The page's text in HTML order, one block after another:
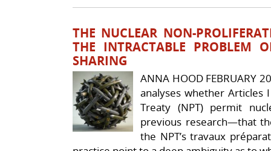
THE NUCLEAR NON-
THE INTRACTABLE PROBLEM
SHARING
ANNA HOOD
analyses whether Articles
Treaty (NPT) permit
previous research—that
the NPT’s travaux